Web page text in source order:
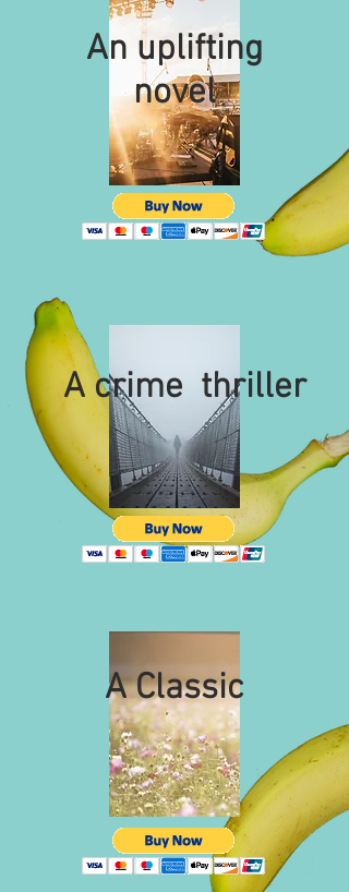
An uplifting
novel
A crime thriller
A Classic